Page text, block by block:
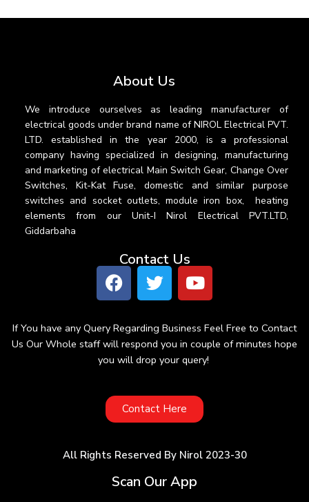
About Us
We introduce ourselves as leading manufacturer of
electrical goods under brand name of NIROL Electrical PVT.
LTD. established in the year 2000, is a professional
company having specialized in designing, manufacturing
and marketing of electrical Main Switch Gear, Change Over
Switches, Kit-Kat Fuse, domestic and similar purpose
switches and socket outlets, module iron box, heating
elements from our Unit-I Nirol Electrical PVT.LTD,
Giddarbaha
Contact Us
If You have any Query Regarding Business Feel Free to Contact
Us Our Whole staff will respond you in couple of minutes hope
you will drop your query!
Contact Here
All Rights Reserved By Nirol 2023-30
Scan Our App